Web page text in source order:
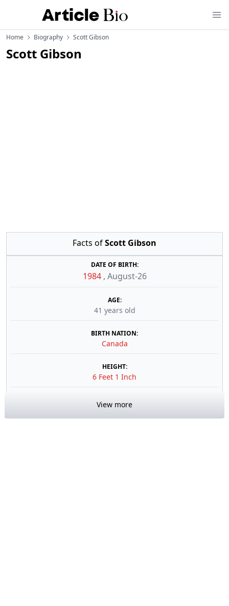
Home Biography Scott Gibson
Scott Gibson
Facts ofScott Gibson
DATE OF BIRTH:
1984 , August-26
AGE:
41 years old
BIRTH NATION:
Canada
HEIGHT:
6 Feet 1 Inch
View more